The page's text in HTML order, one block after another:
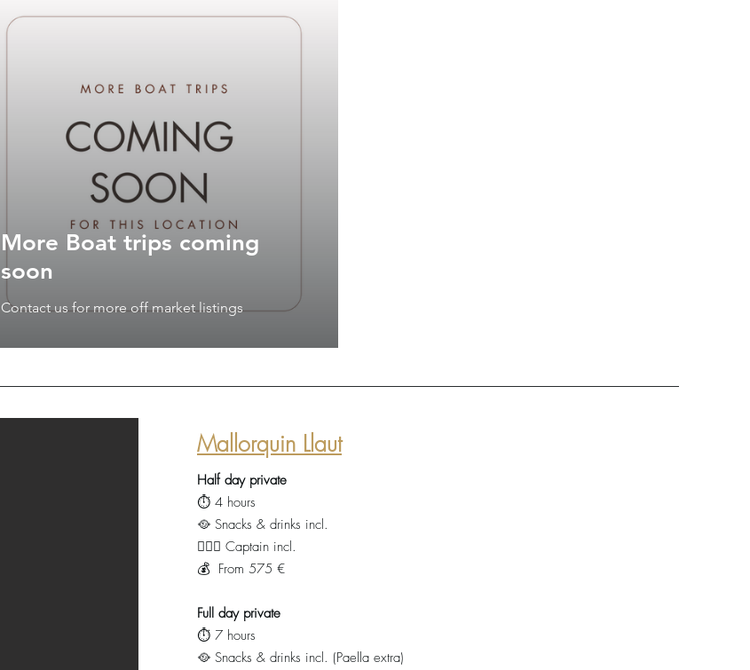
More Boat trips coming
soon
Contact us for more off market listings
Mallorquin Llaut
Half day private
⏱️ 4 hours
🥘 Snacks & drinks incl.
👨🏻‍✈️ Captain incl.
💰 From 575 €
Full day private
⏱️ 7 hours
🥘 Snacks & drinks incl. (Paella extra)